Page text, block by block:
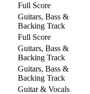
Full Score
Guitars, Bass &
Backing Track
Full Score
Guitars, Bass &
Backing Track
Guitars, Bass &
Backing Track
Guitar & Vocals